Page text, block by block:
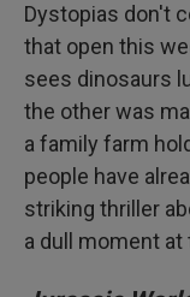
Dystopias don't
that open this
sees dinosaurs
the other was
a family farm
people have
striking thriller
a dull moment